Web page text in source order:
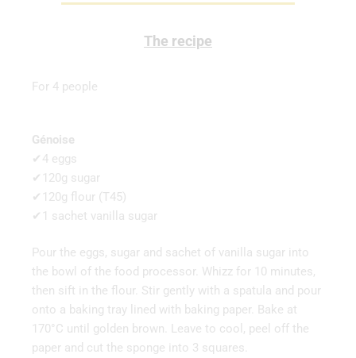
The recipe
For 4 people
Génoise
✔4 eggs
✔120g sugar
✔120g flour (T45)
✔1 sachet vanilla sugar
Pour the eggs, sugar and sachet of vanilla sugar into
the bowl of the food processor. Whizz for 10 minutes,
then sift in the flour. Stir gently with a spatula and pour
onto a baking tray lined with baking paper. Bake at
170°C until golden brown. Leave to cool, peel off the
paper and cut the sponge into 3 squares.